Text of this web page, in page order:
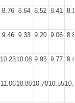
8.76 8.64 8.52 8.41
9.46 9.33 9.20 9.06
10.2310.08 9.93 9.77
11.0610.8810.7010.55